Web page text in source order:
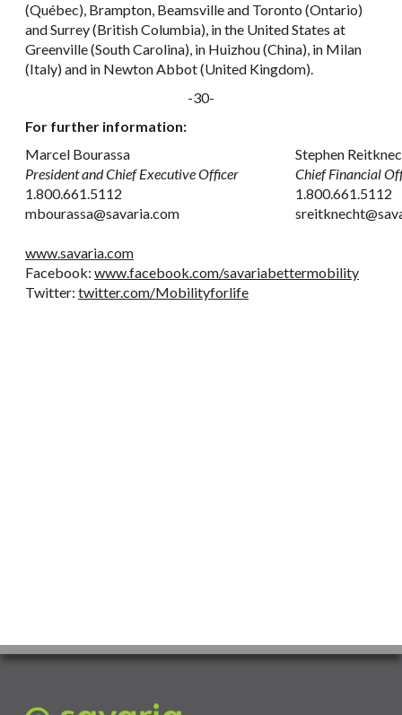
(Québec), Brampton, Beamsville and Toronto (Ontario)
and Surrey (British Columbia), in the United States at
Greenville (South Carolina), in Huizhou (China), in Milan
(Italy) and in Newton Abbot (United Kingdom).
-30-
For further information:
Marcel Bourassa
President and Chief Executive Officer
1.800.661.5112
mbourassa@savaria.com
Stephen
Chief Financial
1.800.661.5112
www.savaria.com
Facebook: www.facebook.com/savariabettermobility
Twitter: twitter.com/Mobilityforlife